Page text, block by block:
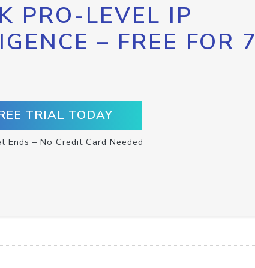
PRO-LEVEL IP
– FREE FOR 7
TRIAL TODAY
Ends – No Credit Card Needed